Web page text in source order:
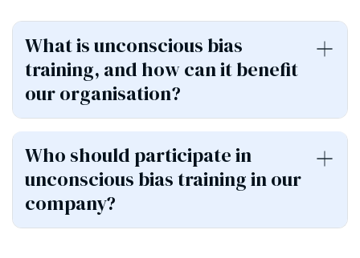
What is unconscious bias
training, and how can it benefit
our organisation?
Who should participate in
unconscious bias training in our
company?